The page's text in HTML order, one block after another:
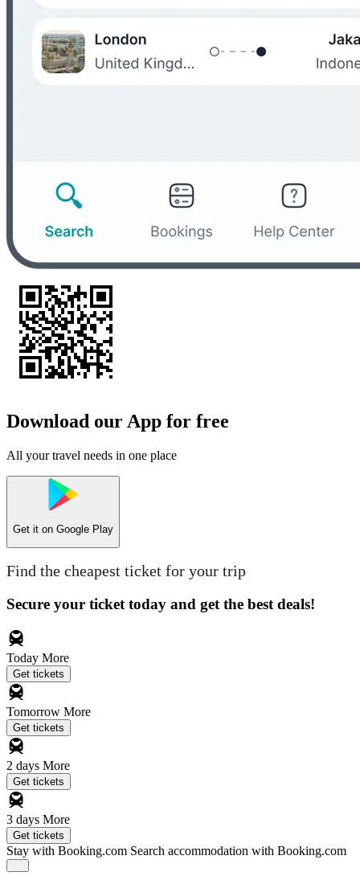
Download our App for free
All your travel needs in one place
Get it on Google Play
Find the cheapest ticket for your trip
Secure your ticket today and get the best deals!
Today More
Get tickets
Tomorrow More
Get tickets
2 days More
Get tickets
3 days More
Get tickets
Stay with Booking.com Search accommodation with Booking.com